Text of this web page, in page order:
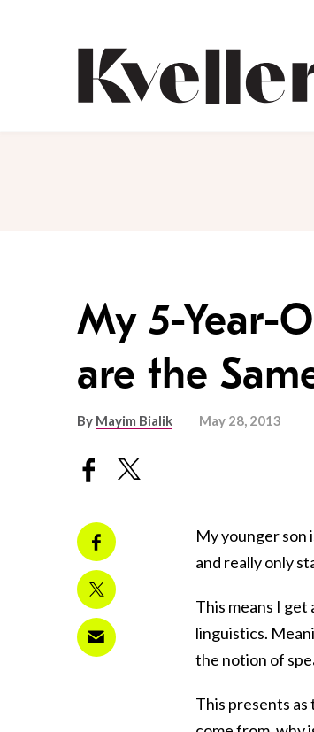
My 5-Year-
are the
By Mayim Bialik May 28, 2013
My younger son
and really only
This means I
linguistics.
the notion of
This presents